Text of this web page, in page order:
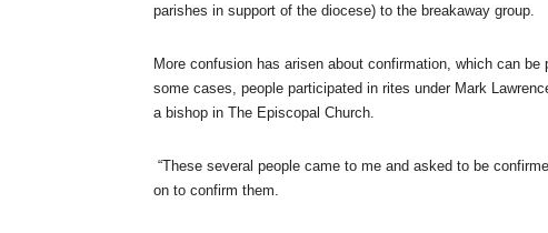
parishes in support of the diocese) to the breakaway group.
More confusion has arisen about confirmation, which can
some cases, people participated in rites under Mark
a bishop in The Episcopal Church.
“These several people came to me and asked to be
on to confirm them.